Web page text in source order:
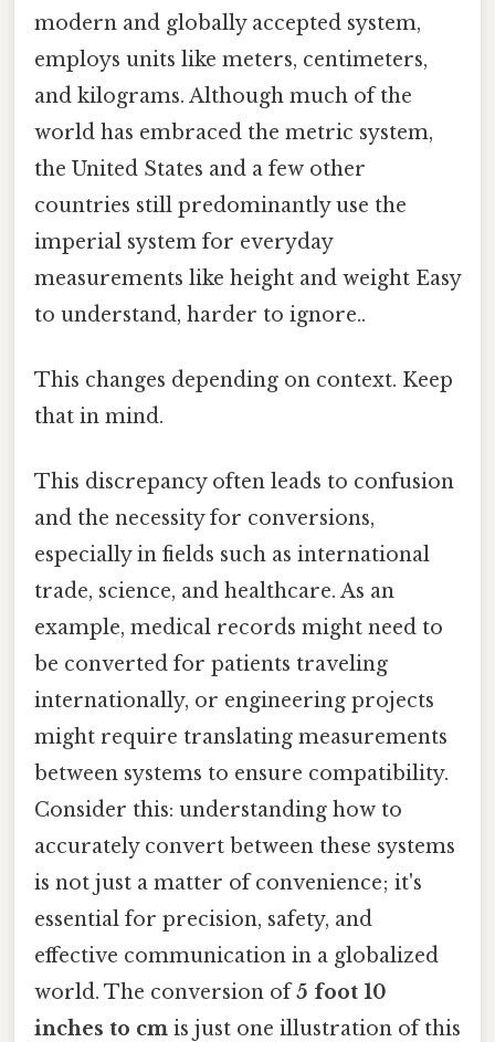
modern and globally accepted system,
employs units like meters, centimeters,
and kilograms. Although much of the
world has embraced the metric system,
the United States and a few other
countries still predominantly use the
imperial system for everyday
measurements like height and weight Easy
to understand, harder to ignore..
This changes depending on context. Keep
that in mind.
This discrepancy often leads to confusion
and the necessity for conversions,
especially in fields such as international
trade, science, and healthcare. As an
example, medical records might need to
be converted for patients traveling
internationally, or engineering projects
might require translating measurements
between systems to ensure compatibility.
Consider this: understanding how to
accurately convert between these systems
is not just a matter of convenience; it's
essential for precision, safety, and
effective communication in a globalized
world. The conversion of5 foot 10
inches to cm is just one illustration of this